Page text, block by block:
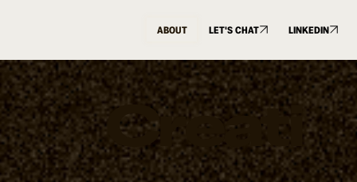
ABOUT LET'S CHAT LINKEDIN
Creati